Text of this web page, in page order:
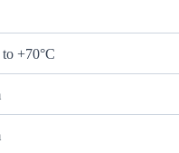
+70°C